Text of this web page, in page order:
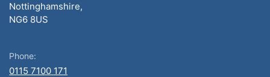
Nottinghamshire,
NG6 8US
Phone:
0115 7100 171